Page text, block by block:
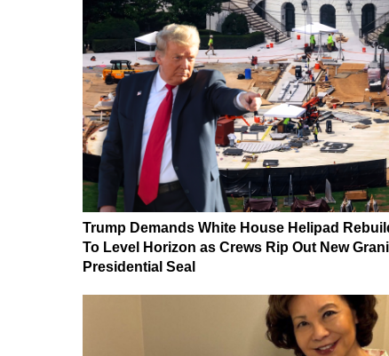
Trump Demands White House Helipad
To Level Horizon as Crews Rip Out New
Presidential Seal